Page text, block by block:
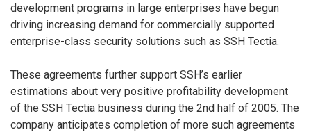
development programs in large enterprises have begun
driving increasing demand for commercially supported
enterprise-class security solutions such as SSH Tectia.
These agreements further support SSH’s earlier
estimations about very positive profitability development
of the SSH Tectia business during the 2nd half of 2005. The
company anticipates completion of more such agreements